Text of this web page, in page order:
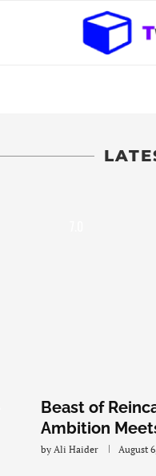
Beast of
Ambition
by Ali Haider August